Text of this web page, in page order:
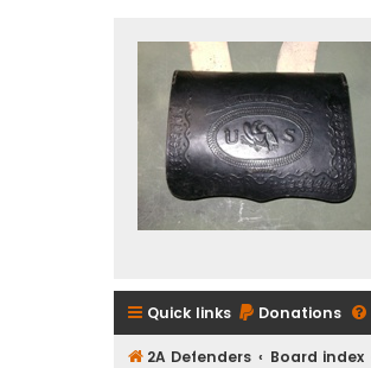
Quick links Donations
2A Defenders Board index